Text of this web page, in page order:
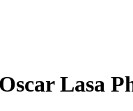
Oscar Lasa